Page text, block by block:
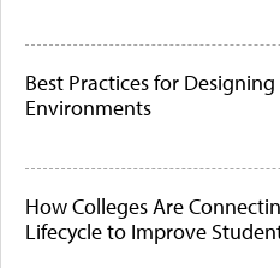
Best Practices for
Environments
How Colleges Are
Lifecycle to Improve